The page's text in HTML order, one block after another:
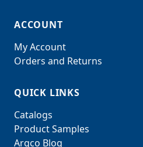
ACCOUNT
My Account
Orders and Returns
QUICK LINKS
Catalogs
Product Samples
Argco Blog